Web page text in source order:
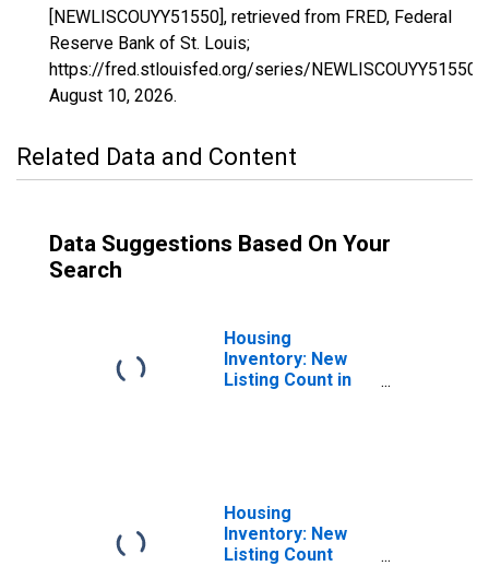
[NEWLISCOUYY51550], retrieved from FRED, Federal
Reserve Bank of St. Louis;
https://fred.stlouisfed.org/series/NEWLISCOUYY51550,
August 10, 2026.
Related Data and Content
Data Suggestions Based On Your
Search
Housing
Inventory: New
Listing Count in
Housing
Inventory: New
Listing Count